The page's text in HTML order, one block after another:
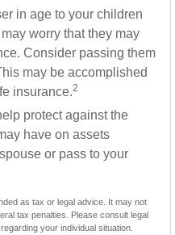
in age to your children
worry that they may
Consider passing them
may be accomplished
insurance.2
protect against the
have on assets
or pass to your
as tax or legal advice. It may not
tax penalties. Please consult legal
your individual situation.